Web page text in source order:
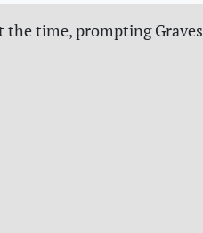
time, prompting Graves